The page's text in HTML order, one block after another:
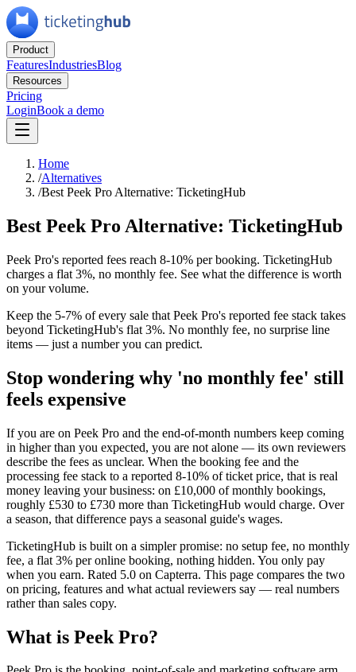
Product
FeaturesIndustriesBlog
Resources
Pricing
LoginBook a demo
Home
/Alternatives
/Best Peek Pro Alternative: TicketingHub
Best Peek Pro Alternative: TicketingHub
Peek Pro's reported fees reach 8-10% per booking. TicketingHub
charges a flat 3%, no monthly fee. See what the difference is worth
on your volume.
Keep the 5-7% of every sale that Peek Pro's reported fee stack takes
beyond TicketingHub's flat 3%. No monthly fee, no surprise line
items — just a number you can predict.
Stop wondering why 'no monthly fee' still
feels expensive
If you are on Peek Pro and the end-of-month numbers keep coming
in higher than you expected, you are not alone — its own reviewers
describe the fees as unclear. When the booking fee and the
processing fee stack to a reported 8-10% of ticket price, that is real
money leaving your business: on £10,000 of monthly bookings,
roughly £530 to £730 more than TicketingHub would charge. Over
a season, that difference pays a seasonal guide's wages.
TicketingHub is built on a simpler promise: no setup fee, no monthly
fee, a flat 3% per online booking, nothing hidden. You only pay
when you earn. Rated 5.0 on Capterra. This page compares the two
on pricing, features and what actual reviewers say — real numbers
rather than sales copy.
What is Peek Pro?